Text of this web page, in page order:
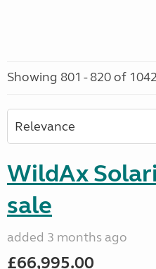
Showing 801 - 820 of 1042
WildAx
sale
added 3 months ago
£66,995.00